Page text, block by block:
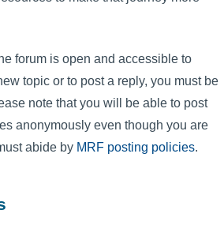
forum is open and accessible to
topic or to post a reply, you must be
note that you will be able to post
anonymously even though you are
abide by MRF posting policies.